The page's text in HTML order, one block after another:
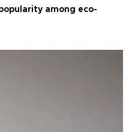
among eco-